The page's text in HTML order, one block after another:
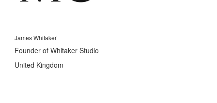
James Whitaker
Founder of Whitaker Studio
United Kingdom